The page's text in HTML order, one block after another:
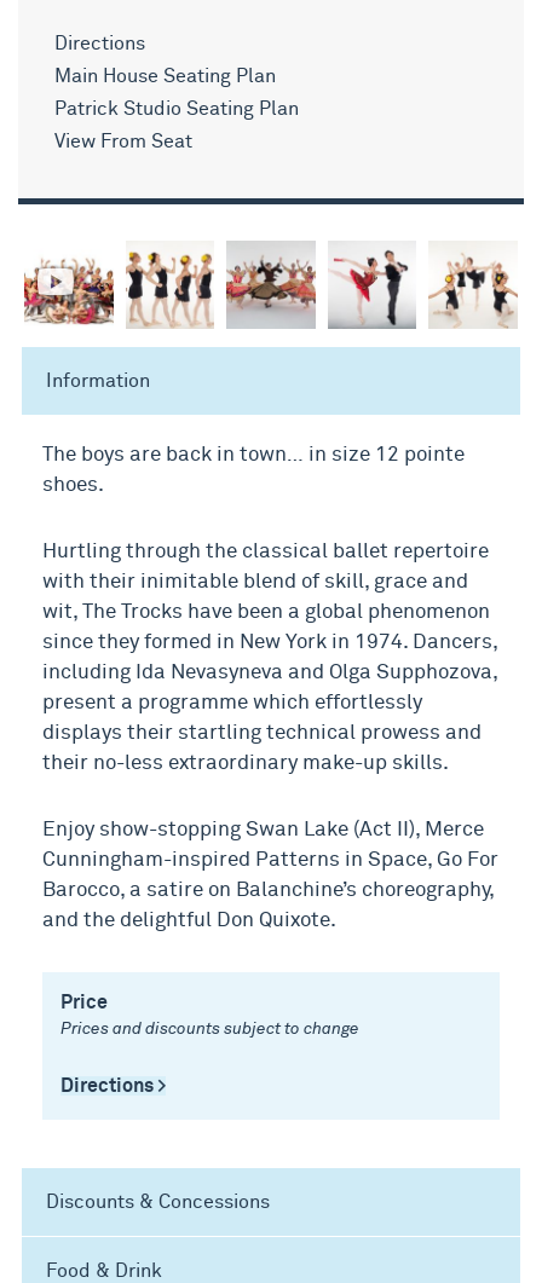
Directions
Main House Seating Plan
Patrick Studio Seating Plan
View From Seat
Information
The boys are back in town… in size 12 pointe
shoes.
Hurtling through the classical ballet repertoire
with their inimitable blend of skill, grace and
wit, The Trocks have been a global phenomenon
since they formed in New York in 1974. Dancers,
including Ida Nevasyneva and Olga Supphozova,
present a programme which effortlessly
displays their startling technical prowess and
their no-less extraordinary make-up skills.
Enjoy show-stopping Swan Lake (Act II), Merce
Cunningham-inspired Patterns in Space, Go For
Barocco, a satire on Balanchine’s choreography,
and the delightful Don Quixote.
Price
Prices and discounts subject to change
Directions >
Discounts & Concessions
Food & Drink